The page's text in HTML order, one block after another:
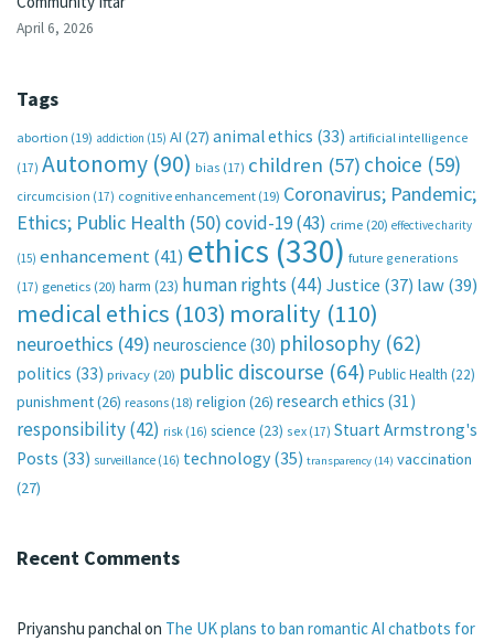
April 6, 2026
Tags
abortion (19) addiction (15) AI (27) animal ethics (33) artificial intelligence
(17) Autonomy (90) bias (17) children (57) choice (59)
circumcision (17) cognitive enhancement (19) Coronavirus; Pandemic;
Ethics; Public Health (50)covid-19(43) crime (20) effective charity
(15) enhancement(41) ethics (330) future generations
(17) genetics (20) harm (23) human rights (44) Justice (37) law(39)
medical ethics (103) morality (110)
neuroethics (49) neuroscience (30) philosophy (62)
politics (33) privacy (20) public discourse (64) Public Health (22)
punishment(26) reasons (18) religion (26) research ethics (31)
responsibility(42) risk (16) science (23) sex (17) Stuart Armstrong's
Posts (33) surveillance (16) technology (35) transparency (14) vaccination
(27)
Recent Comments
Priyanshu panchalon The UK plans to ban romantic AI chatbots for